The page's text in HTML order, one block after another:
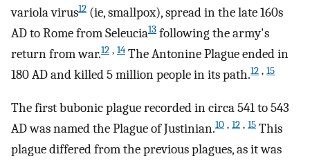
variola virus12 (ie, smallpox), spread in the late 160s
ADto Rome from Seleucia13 following the army's
return from war.12 , 14 The Antonine Plague ended in
180ADand killed 5 million people in its path.12 , 15
The first bubonic plague recorded in circa 541 to 543
ADwas named the Plague of Justinian.10 , 12 , 15 This
plague differed from the previous plagues, as it was